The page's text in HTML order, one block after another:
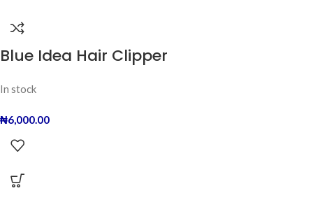
Blue Idea Hair Clipper
In stock
₦6,000.00